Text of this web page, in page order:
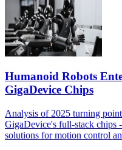
Humanoid Robots
GigaDevice Chips
Analysis of 2025 turning
GigaDevice's full-stack chips
solutions for motion control